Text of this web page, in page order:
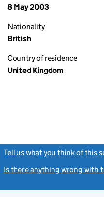
8 May 2003
Nationality
British
Country of residence
United Kingdom
Tell us what you think of this
Is there anything wrong with